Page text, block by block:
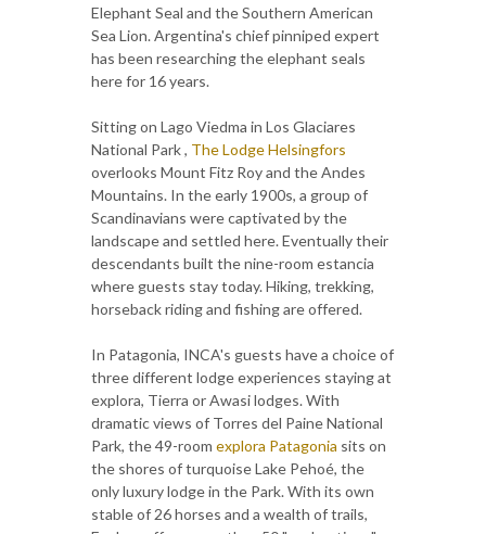
Elephant Seal and the Southern American
Sea Lion. Argentina's chief pinniped expert
has been researching the elephant seals
here for 16 years.
Sitting on Lago Viedma in Los Glaciares
National Park , The Lodge Helsingfors
overlooks Mount Fitz Roy and the Andes
Mountains. In the early 1900s, a group of
Scandinavians were captivated by the
landscape and settled here. Eventually their
descendants built the nine-room estancia
where guests stay today. Hiking, trekking,
horseback riding and fishing are offered.
In Patagonia, INCA's guests have a choice of
three different lodge experiences staying at
explora, Tierra or Awasi lodges. With
dramatic views of Torres del Paine National
Park, the 49-room explora Patagonia sits on
the shores of turquoise Lake Pehoé, the
only luxury lodge in the Park. With its own
stable of 26 horses and a wealth of trails,